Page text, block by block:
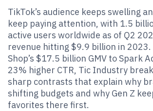
TikTok’s audience keeps swelling
keep paying attention, with 1.5
active users worldwide as of Q2
revenue hitting $9.9 billion in 2023.
Shop’s $17.5 billion GMV to Spark
23% higher CTR, Tic Industry
sharp contrasts that explain why
shifting budgets and why Gen Z
favorites there first.